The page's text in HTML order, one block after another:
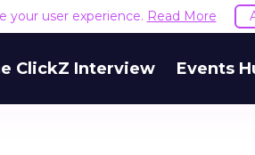
your user experience. Read More
ClickZ Interview Events